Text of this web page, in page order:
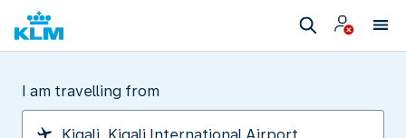
I am travelling from